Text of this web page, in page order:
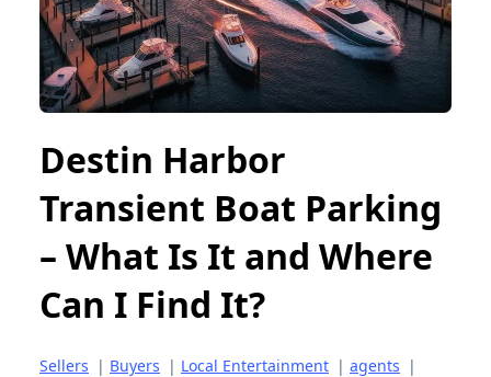
Destin Harbor
Transient Boat Parking
– What Is It and Where
Can I Find It?
Sellers | Buyers | Local Entertainment | agents |